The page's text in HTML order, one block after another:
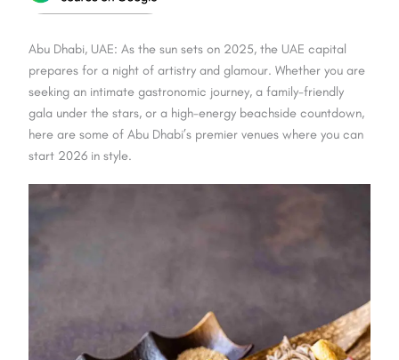
Abu Dhabi, UAE: As the sun sets on 2025, the UAE capital
prepares for a night of artistry and glamour. Whether you are
seeking an intimate gastronomic journey, a family-friendly
gala under the stars, or a high-energy beachside countdown,
here are some of Abu Dhabi’s premier venues where you can
start 2026 in style.